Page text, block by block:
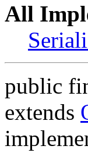
All
public
extends